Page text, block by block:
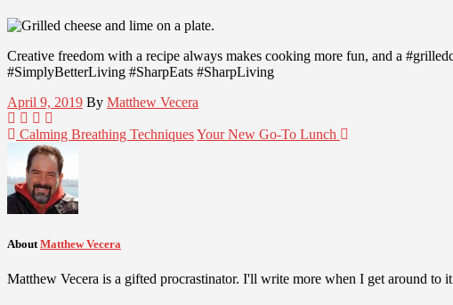
Creative freedom with a recipe always makes cooking more fun, and a
#SimplyBetterLiving #SharpEats #SharpLiving
April 9, 2019 By Matthew Vecera
Calming Breathing TechniquesYour New Go-To Lunch
About Matthew Vecera
Matthew Vecera is a gifted procrastinator. I'll write more when I get around to